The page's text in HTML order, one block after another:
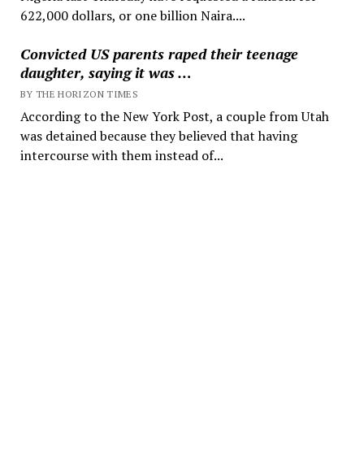
622,000 dollars, or one billion Naira....
Convicted US parents raped their teenage
daughter, saying it was …
BY THE HORIZON TIMES
According to the New York Post, a couple from Utah
was detained because they believed that having
intercourse with them instead of...